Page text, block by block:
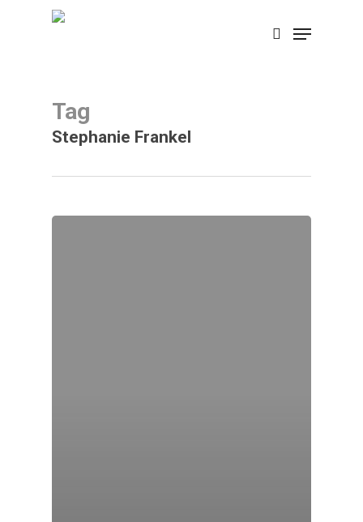
search
Menu
Tag
Stephanie Frankel